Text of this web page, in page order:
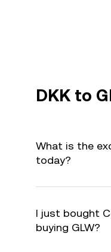
DKK to
What is the
today?
I just bought
buying GLW?